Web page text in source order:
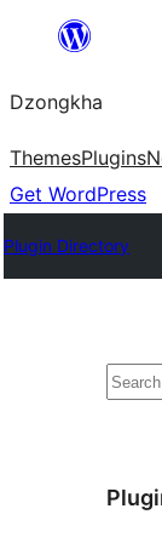
content
Dzongkha
ThemesPlugins
Get WordPress
Plugin Directory
འཚོལ།